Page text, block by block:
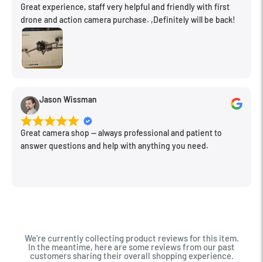
Great experience, staff very helpful and friendly with first
drone and action camera purchase. ,Definitely will be back!
Jason Wissman
Great camera shop -- always professional and patient to
answer questions and help with anything you need.
We're currently collecting product reviews for this item.
In the meantime, here are some reviews from our past
customers sharing their overall shopping experience.